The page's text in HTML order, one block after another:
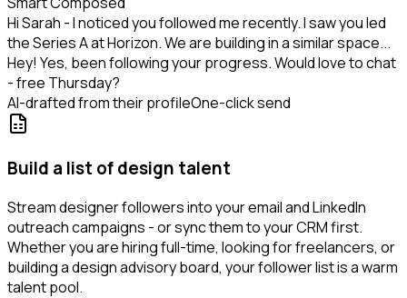
Hi Sarah - I noticed you followed me recently. I saw you led
the Series A at Horizon. We are building in a similar space...
Hey! Yes, been following your progress. Would love to chat
- free Thursday?
AI-drafted from their profileOne-click send
Build a list of design talent
Stream designer followers into your email and LinkedIn
outreach campaigns - or sync them to your CRM first.
Whether you are hiring full-time, looking for freelancers, or
building a design advisory board, your follower list is a warm
talent pool.